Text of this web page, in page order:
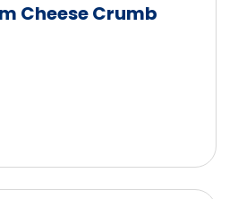
Cheese Crumb